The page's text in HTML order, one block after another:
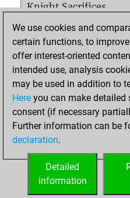
Knight Sacrifices
Pawn Sacrifices
Mates on full board
Checkmates with a
Smothered mates
Underpromotions
Doubled rooks on
We use cookies and
certain functions, to
offer interest-oriented
intended use, analysis
may be used in addition to
Here you can make detailed
consent (if necessary
Further information can be
declaration.
Detailed
information